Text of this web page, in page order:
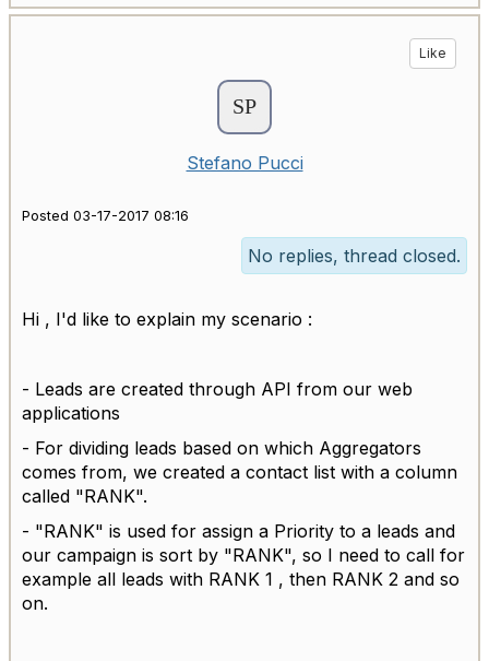
Like
Stefano Pucci
Posted 03-17-2017 08:16
No replies, thread closed.
Hi , I'd like to explain my scenario :
- Leads are created through API from our web
applications
- For dividing leads based on which Aggregators
comes from, we created a contact list with a column
called "RANK".
- "RANK" is used for assign a Priority to a leads and
our campaign is sort by "RANK", so I need to call for
example all leads with RANK 1 , then RANK 2 and so
on.